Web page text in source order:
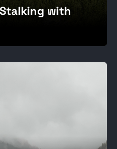
with